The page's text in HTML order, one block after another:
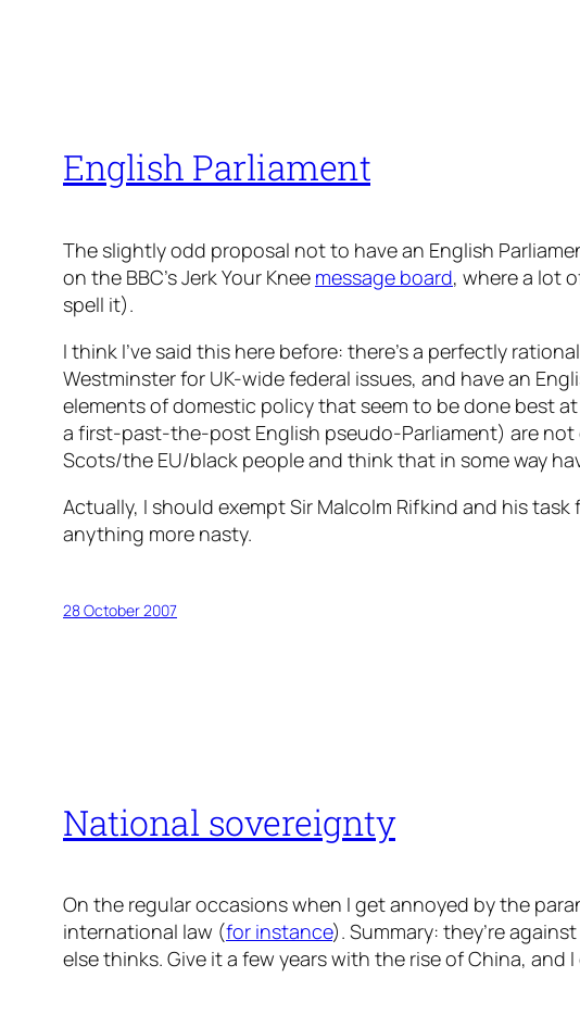
English Parliament
The slightly odd proposal not to have an English
on the BBC’s Jerk Your Knee message board, where a lot
spell it).
I think I’ve said this here before: there’s a perfectly
Westminster for UK-wide federal issues, and have an
elements of domestic policy that seem to be done best
a first-past-the-post English pseudo-Parliament) are
Scots/the EU/black people and think that in some way
Actually, I should exempt Sir Malcolm Rifkind and his
anything more nasty.
28 October 2007
National sovereignty
On the regular occasions when I get annoyed by the
international law (for instance). Summary: they’re
else thinks. Give it a few years with the rise of China, and